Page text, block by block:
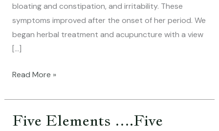
bloating and constipation, and irritability. These
symptoms improved after the onset of her period. We
began herbal treatment and acupuncture with a view
[…]
Read More »
Five Elements ….Five
Five